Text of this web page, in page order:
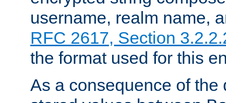
username, realm name,
RFC 2617, Section
the format used for this
As a consequence of the